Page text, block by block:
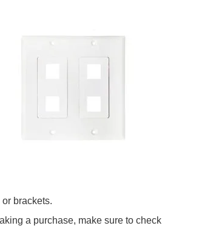
brackets.
a purchase, make sure to check